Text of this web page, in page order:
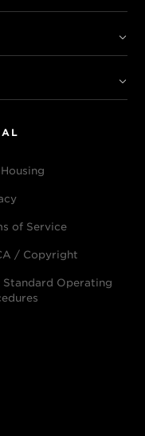
of Service
/ Copyright
Standard Operating